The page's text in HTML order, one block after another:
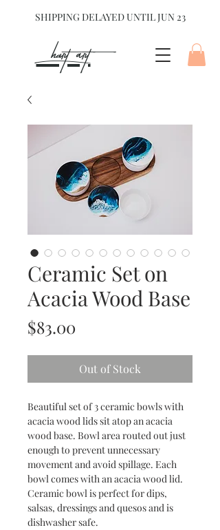
SHIPPING DELAYED UNTIL JUN 23
hart Art{
Ceramic Set on
Acacia Wood Base
$83.00
Out of Stock
Beautiful set of 3 ceramic bowls with
acacia wood lids sit atop an acacia
wood base. Bowl area routed out just
enough to prevent unnecessary
movement and avoid spillage. Each
bowl comes with an acacia wood lid.
Ceramic bowl is perfect for dips,
salsas, dressings and quesos and is
dishwasher safe.